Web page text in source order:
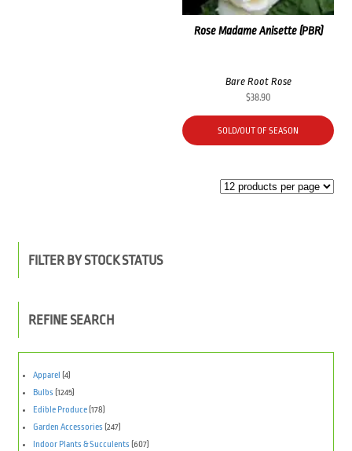
Rose Madame Anisette (PBR)
Bare Root Rose
$38.90
SOLD/OUT OF SEASON
FILTER BY STOCK STATUS
REFINE SEARCH
Apparel
(4)
Bulbs (1245)
Edible Produce (178)
Garden Accessories (247)
Indoor Plants & Succulents (607)